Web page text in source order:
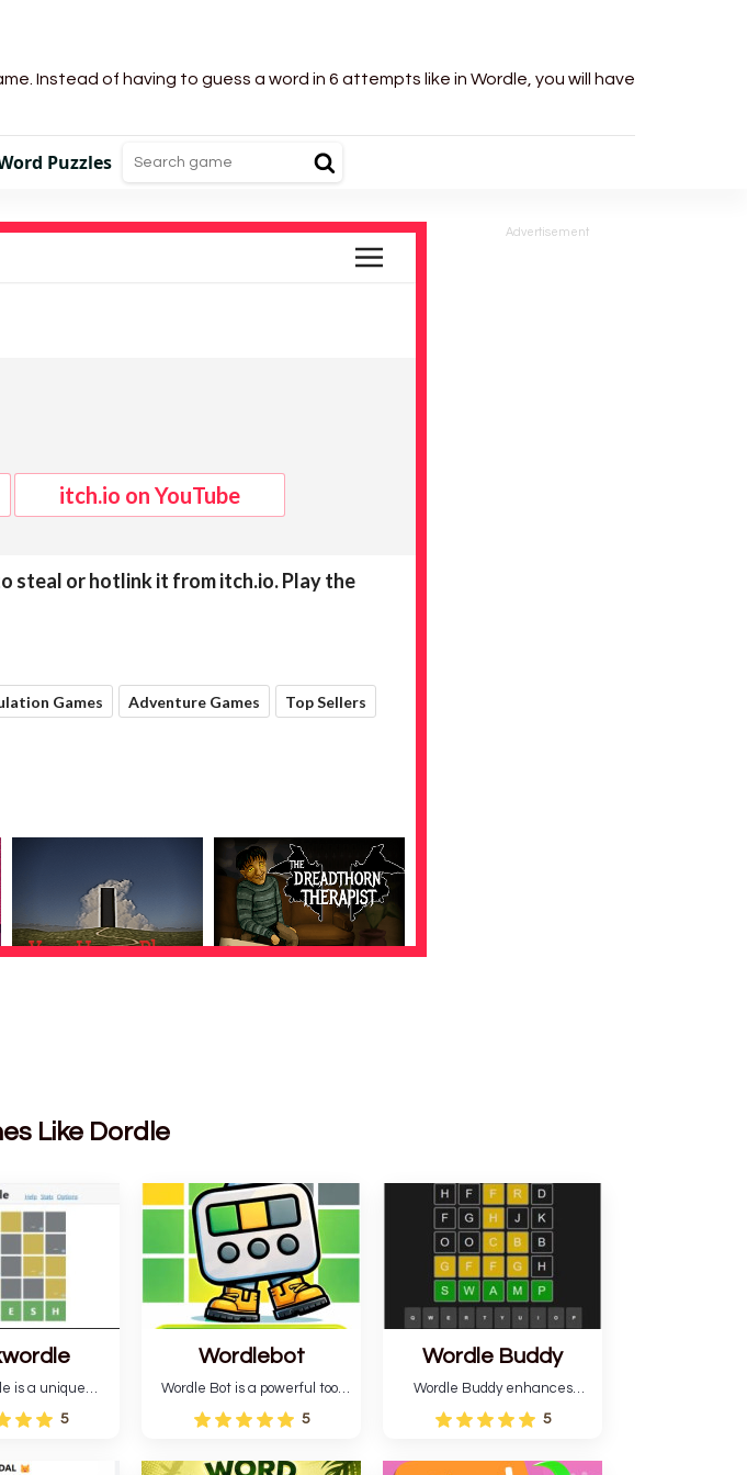
Instead of having to guess a word in 6 attempts like in Wordle, you will have
Puzzles
Advertisement
Like Dordle
is a unique
that requires
Find the four
the secret 5-
5
Wordlebot
Wordle Bot is a powerful tool
that simplifies Wordle. This tool
analyses your estimates and
tries. You can also learn word-
5
Wordle Buddy
Wordle Buddy enhances
Wordle and other puzzle
games online. This tutorial will
Wordle challenge faster.
5